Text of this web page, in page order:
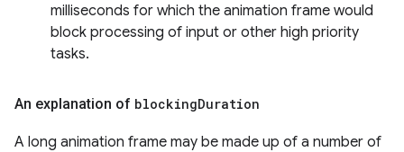
milliseconds for which the animation frame would
block processing of input or other high priority
tasks.
An explanation of blockingDuration
A long animation frame may be made up of a number of